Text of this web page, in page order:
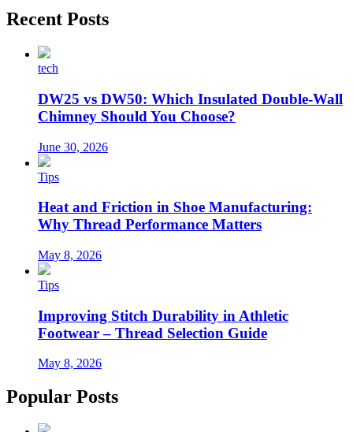
Recent Posts
tech
DW25 vs DW50: Which Insulated Double-Wall
Chimney Should You Choose?
June 30, 2026
Tips
Heat and Friction in Shoe Manufacturing:
Why Thread Performance Matters
May 8, 2026
Tips
Improving Stitch Durability in Athletic
Footwear – Thread Selection Guide
May 8, 2026
Popular Posts